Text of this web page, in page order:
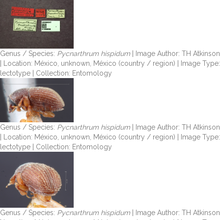
Genus / Species: Pycnarthrum hispidum | Image Author: TH Atkinson
| Location: México, unknown, México (country / region) | Image Type:
lectotype | Collection: Entomology
Genus / Species: Pycnarthrum hispidum | Image Author: TH Atkinson
| Location: México, unknown, México (country / region) | Image Type:
lectotype | Collection: Entomology
Genus / Species: Pycnarthrum hispidum | Image Author: TH Atkinson